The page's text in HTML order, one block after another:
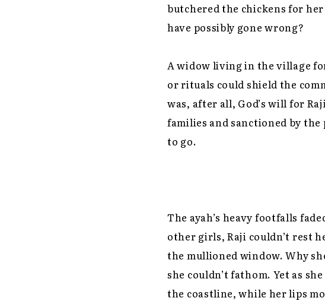
butchered the chickens for
have possibly gone wrong?
A widow living in the village
or rituals could shield the
was, after all, God’s will for
families and sanctioned by
to go.
The ayah’s heavy footfalls
other girls, Raji couldn’t rest
the mullioned window. Why
she couldn’t fathom. Yet as
the coastline, while her lips